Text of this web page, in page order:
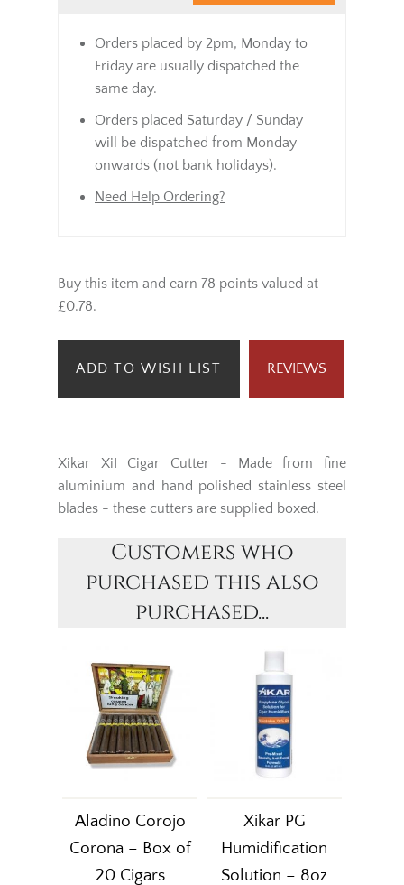
Orders placed by 2pm, Monday to
Friday are usually dispatched the
same day.
Orders placed Saturday / Sunday
will be dispatched from Monday
onwards (not bank holidays).
Need Help Ordering?
Buy this item and earn 78 points valued at
£0.78.
ADD TO WISH LIST REVIEWS
Xikar XiI Cigar Cutter - Made from fine
aluminium and hand polished stainless steel
blades - these cutters are supplied boxed.
Customers who
purchased this also
purchased...
Aladino Corojo
Corona – Box of
20 Cigars
Xikar PG
Humidification
Solution – 8oz